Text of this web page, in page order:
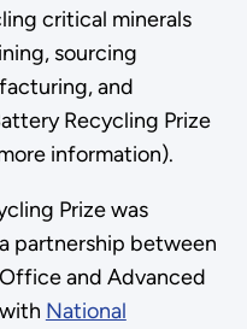
critical minerals
sourcing
and
Recycling Prize
information).
Prize was
partnership between
and Advanced
National